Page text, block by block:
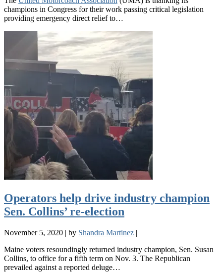
champions in Congress for their work passing critical legislation
providing emergency direct relief to…
Operators help drive industry champion
Sen. Collins’ re-election
November 5, 2020 | by Shandra Martinez |
Maine voters resoundingly returned industry champion, Sen. Susan
Collins, to office for a fifth term on Nov. 3. The Republican
prevailed against a reported deluge…